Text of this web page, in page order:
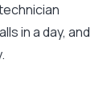
in a day, and